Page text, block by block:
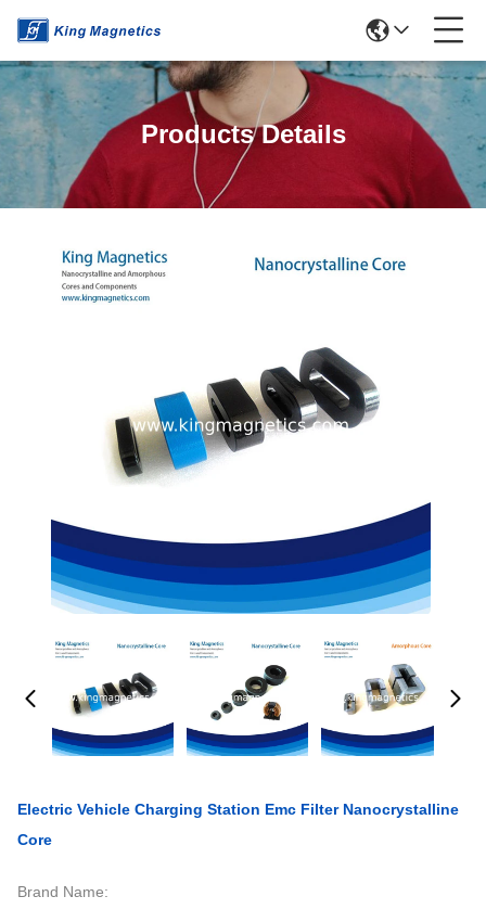
Products Details
Electric Vehicle Charging Station Emc Filter Nanocrystalline
Core
Brand Name: